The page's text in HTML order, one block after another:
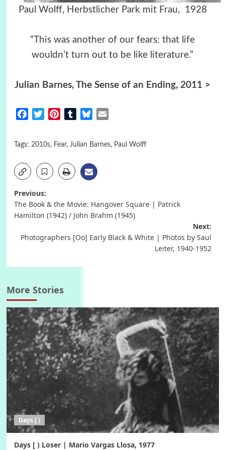
Paul Wolff, Herbstlicher Park mit Frau, 1928
“This was another of our fears: that life
wouldn’t turn out to be like literature.”
Julian Barnes, The Sense of an Ending, 2011 >
FacebookTwitterPinterestTumblrBluesky
Tags: 2010s, Fear, Julian Barnes, Paul Wolff
Post
navigation
Previous:
The Book & the Movie: Hangover Square | Patrick
Hamilton (1942) / John Brahm (1945)
Next:
Photographers [Oo] Early Black & White | Photos by Saul
Leiter, 1940-1952
More Stories
Days [ )
Days [ ) Loser | Mario Vargas Llosa, 1977